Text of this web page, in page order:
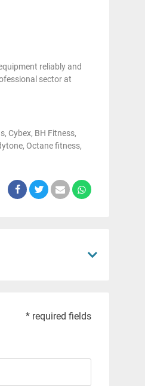
reliably and
sector at
Cybex, BH Fitness,
Octane fitness,
* required fields